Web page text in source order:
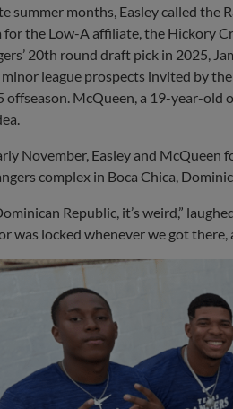
summer months, Easley called the
for the Low-A affiliate, the Hickory
20th round draft pick in 2025,
minor league prospects invited by
offseason. McQueen, a 19-year-old
November, Easley and
complex in Boca Chica,
Republic, it’s weird,”
was locked whenever we got there,